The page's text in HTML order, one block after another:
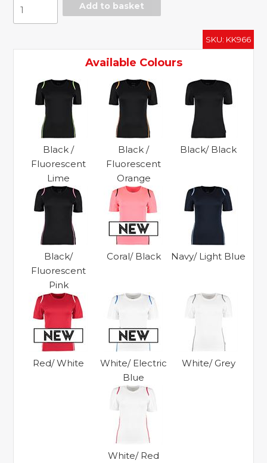
Gamegear
sleeve
quantity
Add to basket
SKU: KK966
Available Colours
Black /
Fluorescent
Lime
Black /
Fluorescent
Orange
Black/ Black
Black/
Fluorescent
Pink
Coral/ Black Navy/ Light Blue
Red/ White
White/ Electric
Blue
White/ Grey
White/ Red